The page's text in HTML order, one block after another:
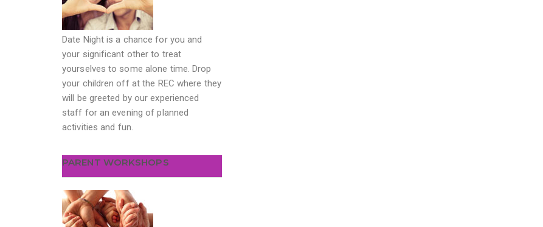
Date Night is a chance for you and
your significant other to treat
yourselves to some alone time. Drop
your children off at the REC where they
will be greeted by our experienced
staff for an evening of planned
activities and fun.
PARENT WORKSHOPS